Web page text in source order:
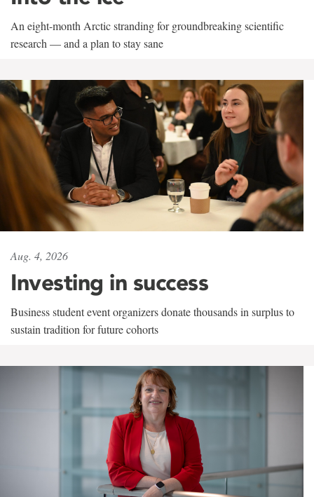
An eight-month Arctic stranding for groundbreaking scientific
research — and a plan to stay sane
Aug. 4, 2026
Investing in success
Business student event organizers donate thousands in surplus to
sustain tradition for future cohorts